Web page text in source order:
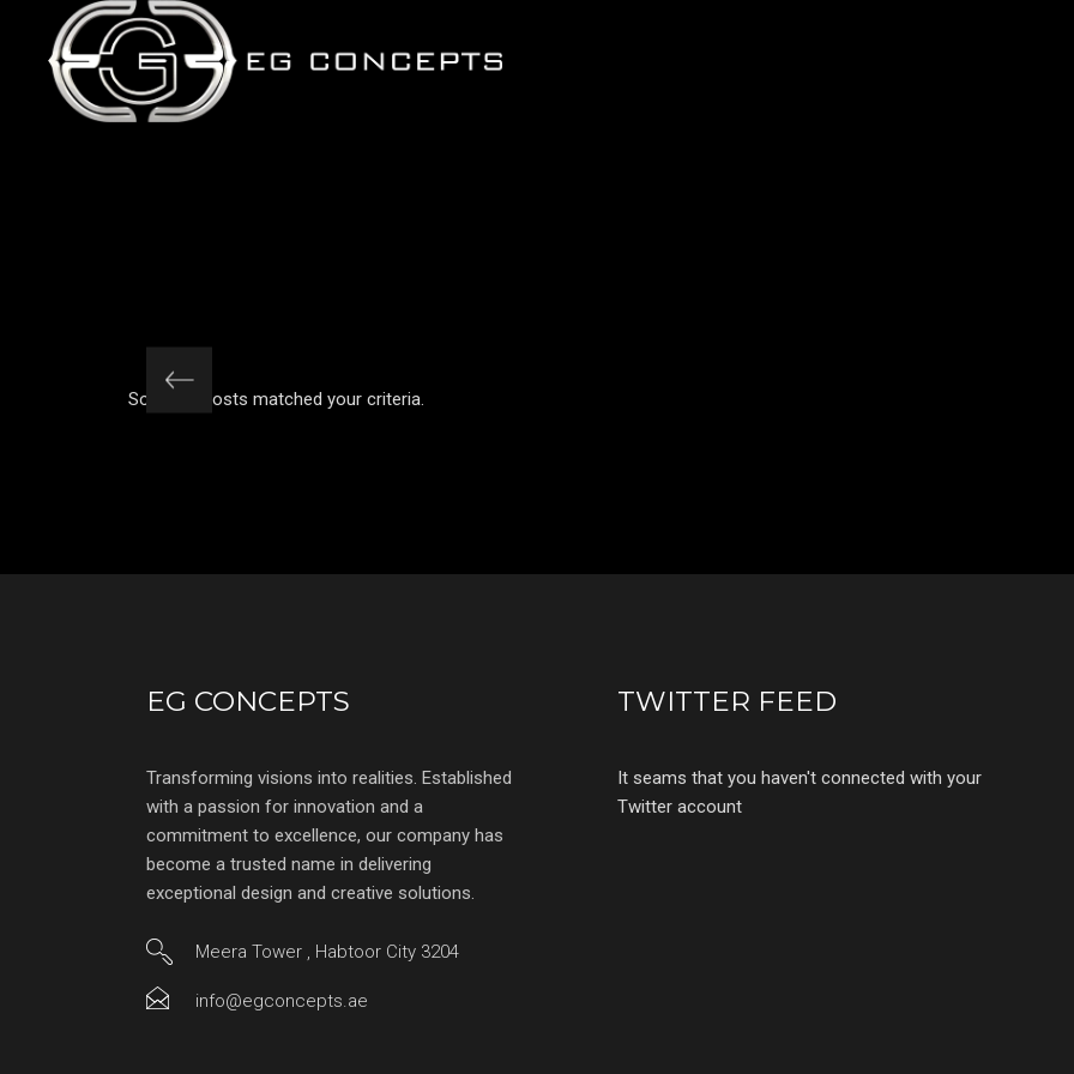
EG CONCEPTS
Transforming visions into realities. Established
with a passion for innovation and a
commitment to excellence, our company has
become a trusted name in delivering
exceptional design and creative solutions.
Meera Tower , Habtoor City 3204
info@egconcepts.ae
TWITTER FEED
It seams that you haven't connected with your
Twitter account